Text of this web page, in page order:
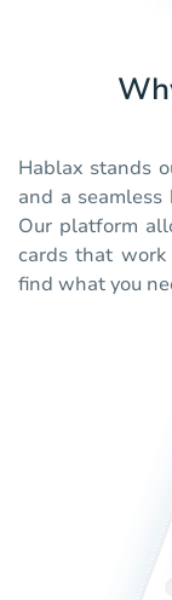
Hablax stands
and a
Our platform
cards that work
find what you